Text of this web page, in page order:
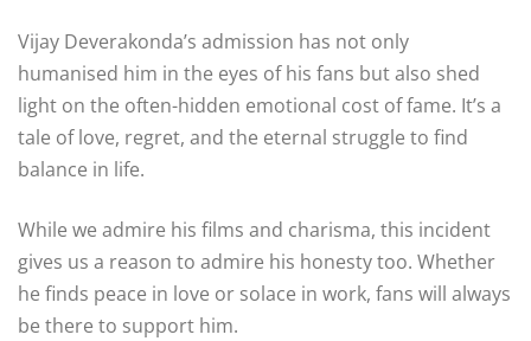
Vijay Deverakonda’s admission has not only
humanised him in the eyes of his fans but also shed
light on the often-hidden emotional cost of fame. It’s a
tale of love, regret, and the eternal struggle to find
balance in life.
While we admire his films and charisma, this incident
gives us a reason to admire his honesty too. Whether
he finds peace in love or solace in work, fans will always
be there to support him.